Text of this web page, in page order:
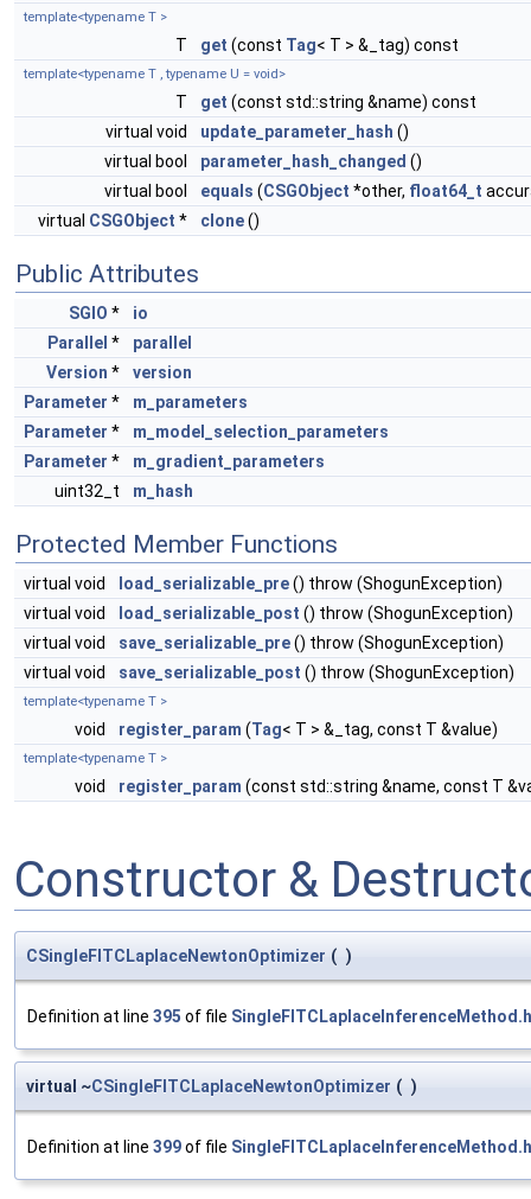
template<typename T >
T get (const Tag< T > &_tag) const
template<typename T , typename U = void>
T get (const std::string &name) const
virtual void
update_parameter_hash ()
virtual bool
parameter_hash_changed ()
virtual bool
equals (CSGObject *other, float64_t
virtual CSGObject * clone()
Public Attributes
SGIO *
io
Parallel *
parallel
Version *
version
Parameter *
m_parameters
Parameter *
m_model_selection_parameters
Parameter *
m_gradient_parameters
uint32_t
m_hash
Protected Member Functions
virtual void load_serializable_pre() throw (ShogunException)
virtual void
load_serializable_post () throw (ShogunException)
virtual void
save_serializable_pre() throw (ShogunException)
virtual void
save_serializable_post () throw (ShogunException)
template<typename T >
void register_param (Tag< T > &_tag, const T &value)
template<typename T >
void register_param (const std::string &name, const T
Constructor &
CSingleFITCLaplaceNewtonOptimizer ( )
Definition at line 395 of file SingleFITCLaplaceInferenceMethod.h
virtual ~CSingleFITCLaplaceNewtonOptimizer ( )
Definition at line 399of file SingleFITCLaplaceInferenceMethod.h